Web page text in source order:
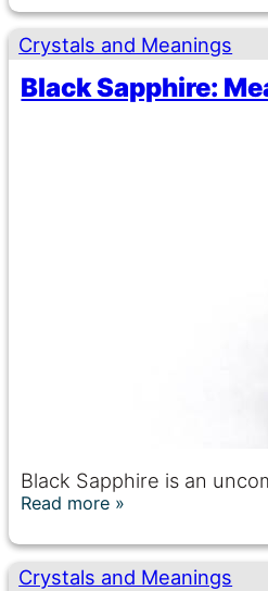
Crystals and Meanings
Black Sapphire:
Black Sapphire is an
Read more
Crystals and Meanings